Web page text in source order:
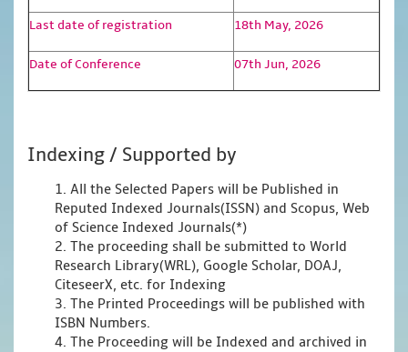
Last date of registration 18th May, 2026
Date of Conference 07th Jun, 2026
Indexing / Supported by
1. All the Selected Papers will be Published in
Reputed Indexed Journals(ISSN) and Scopus, Web
of Science Indexed Journals(*)
2. The proceeding shall be submitted to World
Research Library(WRL), Google Scholar, DOAJ,
CiteseerX, etc. for Indexing
3. The Printed Proceedings will be published with
ISBN Numbers.
4. The Proceeding will be Indexed and archived in